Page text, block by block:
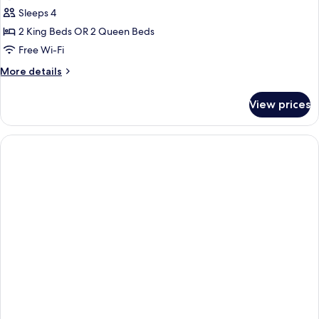
for
Family
Room
Sleeps 4
2 King Beds OR 2 Queen Beds
Free Wi-Fi
More details
More
Room
View prices